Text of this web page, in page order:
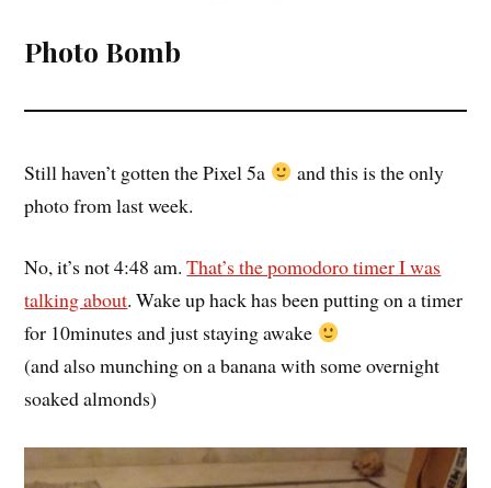
Photo Bomb
Still haven’t gotten the Pixel 5a
and this is the only
photo from last week.
No, it’s not 4:48 am.That’s the pomodoro timer I was
talking about. Wake up hack has been putting on a timer
for 10minutes and just staying awake
(and also munching on a banana with some overnight
soaked almonds)